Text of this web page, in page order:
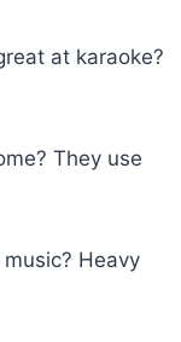
at karaoke?
They use
music? Heavy